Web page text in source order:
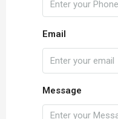
Email
Message